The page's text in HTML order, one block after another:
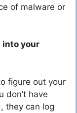
of malware or
into your
figure out your
don’t have
they can log